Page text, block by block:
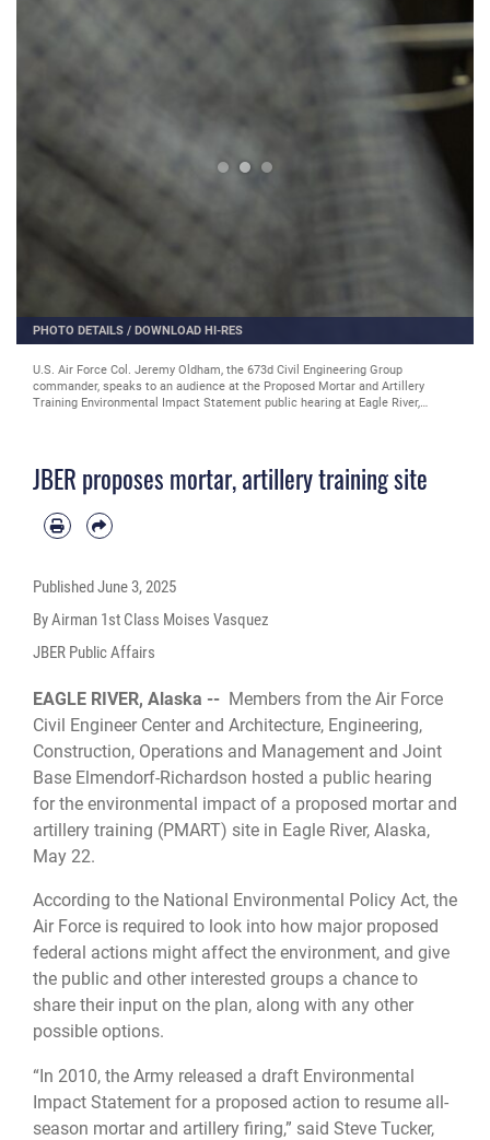
PHOTO DETAILS / DOWNLOAD HI-RES
U.S. Air Force Col. Jeremy Oldham, the 673d Civil Engineering Group
commander, speaks to an audience at the Proposed Mortar and Artillery
Training Environmental Impact Statement public hearing at Eagle River,
JBER proposes mortar, artillery training site
PublishedJune 3, 2025
By Airman 1st Class Moises Vasquez
JBER Public Affairs
EAGLE RIVER, Alaska -- Members from the Air Force
Civil Engineer Center and Architecture, Engineering,
Construction, Operations and Management and Joint
Base Elmendorf-Richardson hosted a public hearing
for the environmental impact of a proposed mortar and
artillery training (PMART) site in Eagle River, Alaska,
May 22.
According to the National Environmental Policy Act, ​​the
Air Force is required to look into how major proposed
federal actions might affect the environment, and give
the public and other interested groups a chance to
share their input on the plan, along with any other
possible options.
“In 2010, the Army released a draft Environmental
Impact Statement for a proposed action to resume all-
season mortar and artillery firing,” said Steve Tucker,